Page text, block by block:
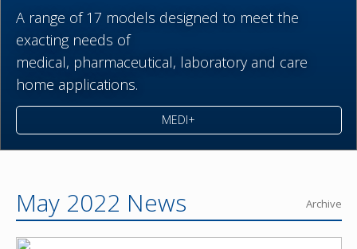
A range of 17 models designed to meet the
exacting needs of
medical, pharmaceutical, laboratory and care
home applications.
MEDI+
May 2022 News Archive